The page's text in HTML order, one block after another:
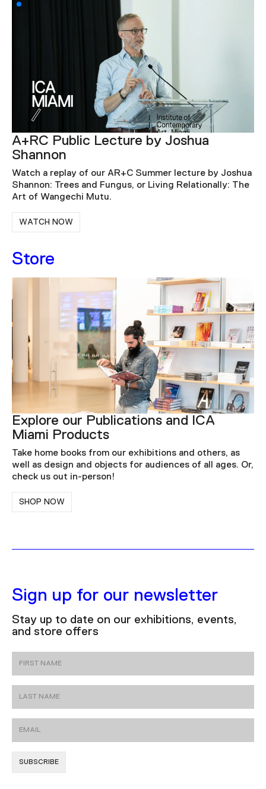
ICA Speaks: Rick Lowe – The
Accidental Artist
For this ICA Speaks talk, Lowe discusses a series of
accidental events that guided him through three
distinct phases of his artistic practice.
WATCH NOW
Store
Explore our Publications and ICA
Miami Products
Take home books from our exhibitions and others, as
well as design and objects for audiences of all ages. Or,
check us out in-person!
SHOP NOW
Sign up for our newsletter
Stay up to date on our exhibitions, events,
and store offers